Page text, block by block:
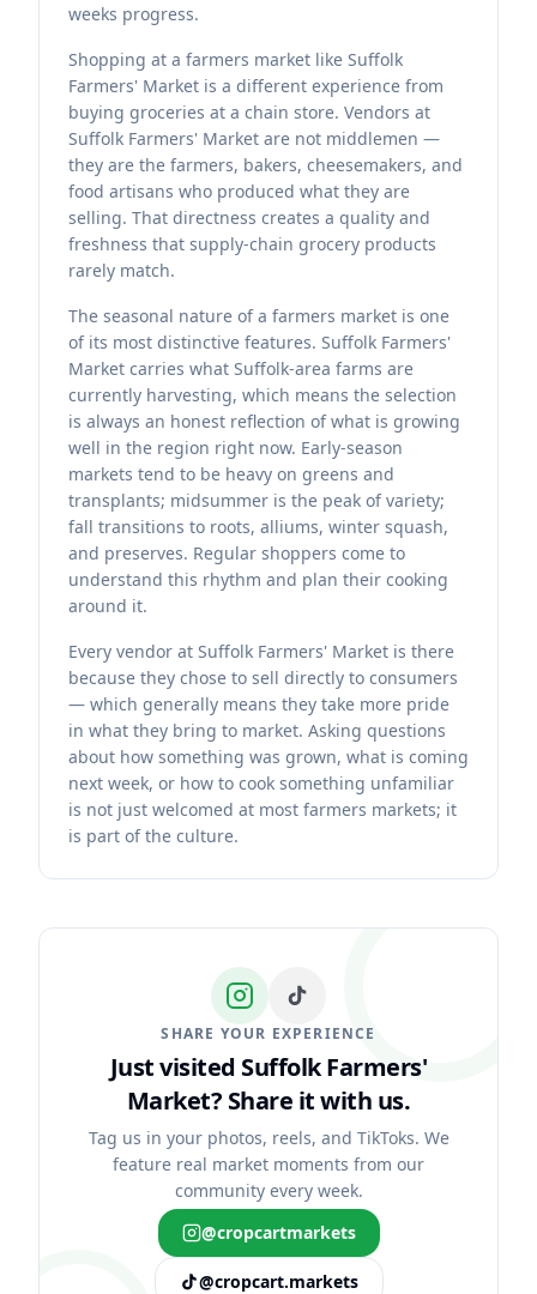
weeks progress.
Shopping at a farmers market like Suffolk
Farmers' Market is a different experience from
buying groceries at a chain store. Vendors at
Suffolk Farmers' Market are not middlemen —
they are the farmers, bakers, cheesemakers, and
food artisans who produced what they are
selling. That directness creates a quality and
freshness that supply-chain grocery products
rarely match.
The seasonal nature of a farmers market is one
of its most distinctive features. Suffolk Farmers'
Market carries what Suffolk-area farms are
currently harvesting, which means the selection
is always an honest reflection of what is growing
well in the region right now. Early-season
markets tend to be heavy on greens and
transplants; midsummer is the peak of variety;
fall transitions to roots, alliums, winter squash,
and preserves. Regular shoppers come to
understand this rhythm and plan their cooking
around it.
Every vendor at Suffolk Farmers' Market is there
because they chose to sell directly to consumers
— which generally means they take more pride
in what they bring to market. Asking questions
about how something was grown, what is coming
next week, or how to cook something unfamiliar
is not just welcomed at most farmers markets; it
is part of the culture.
SHARE YOUR EXPERIENCE
Just visited Suffolk Farmers'
Market? Share it with us.
Tag us in your photos, reels, and TikToks. We
feature real market moments from our
community every week.
@cropcartmarkets
@cropcart.markets